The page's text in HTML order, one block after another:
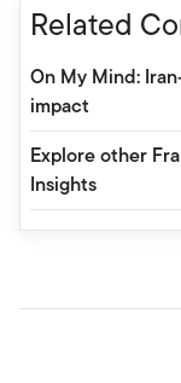
Related
On My Mind:
impact
Explore other
Insights